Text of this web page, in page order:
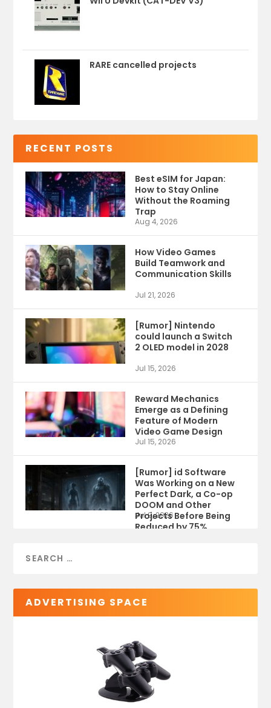
RARE cancelled projects
RECENT POSTS
Best eSIM for Japan:
How to Stay Online
Without the Roaming
Trap
Aug 4, 2026
How Video Games
Build Teamwork and
Communication Skills
Jul 21, 2026
[Rumor] Nintendo
could launch a Switch
2 OLED model in 2028
Jul 15, 2026
Reward Mechanics
Emerge as a Defining
Feature of Modern
Video Game Design
Jul 15, 2026
[Rumor] id Software
Was Working on a New
Perfect Dark, a Co-op
DOOM and Other
Projects Before Being
Reduced by 75%
Jul 9, 2026
ADVERTISING SPACE